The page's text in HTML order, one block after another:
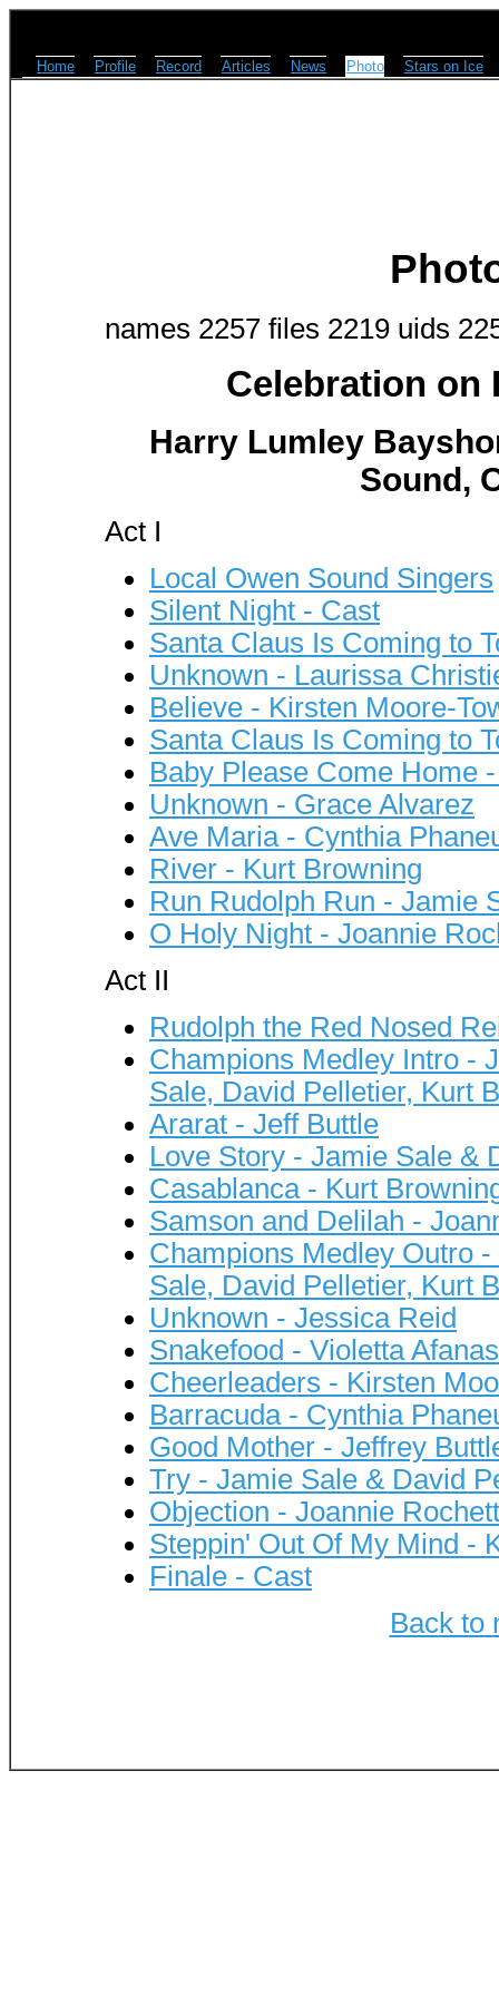
Home Profile Record Articles News Photo Stars on Ice
names 2257 files 2219 uids
Celebration on
Harry Lumley
Sound,
Act I
Local Owen Sound Singers
Silent Night - Cast
Santa Claus Is Coming to
Unknown - Laurissa
Believe - Kirsten Moore-
Santa Claus Is Coming to
Baby Please Come Home
Unknown - Grace Alvarez
Ave Maria - Cynthia
River - Kurt Browning
Run Rudolph Run - Jamie
O Holy Night - Joannie
Act II
Rudolph the Red Nosed
Champions Medley Intro -
Sale, David Pelletier, Kurt
Ararat - Jeff Buttle
Love Story - Jamie Sale &
Casablanca - Kurt
Samson and Delilah -
Champions Medley Outro
Sale, David Pelletier, Kurt
Unknown - Jessica Reid
Snakefood - Violetta
Cheerleaders - Kirsten
Barracuda - Cynthia
Good Mother - Jeffrey
Try - Jamie Sale & David
Objection - Joannie
Steppin' Out Of My Mind -
Finale - Cast
Back to